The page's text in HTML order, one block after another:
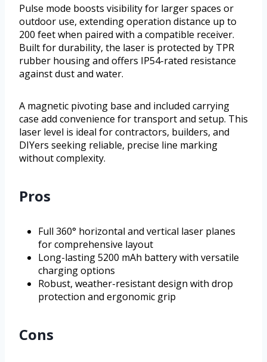
Pulse mode boosts visibility for larger spaces or
outdoor use, extending operation distance up to
200 feet when paired with a compatible receiver.
Built for durability, the laser is protected by TPR
rubber housing and offers IP54-rated resistance
against dust and water.
A magnetic pivoting base and included carrying
case add convenience for transport and setup. This
laser level is ideal for contractors, builders, and
DIYers seeking reliable, precise line marking
without complexity.
Pros
Full 360° horizontal and vertical laser planes
for comprehensive layout
Long-lasting 5200 mAh battery with versatile
charging options
Robust, weather-resistant design with drop
protection and ergonomic grip
Cons